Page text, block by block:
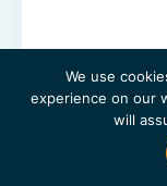
We use
experience on our
will